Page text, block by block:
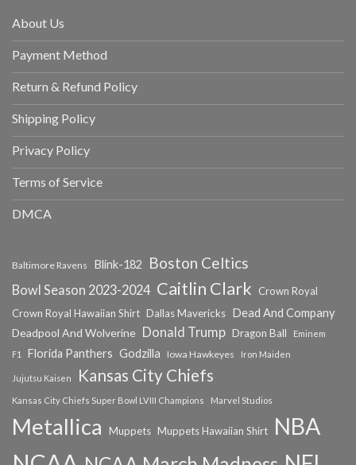
About Us
Payment Method
Return & Refund Policy
Shipping Policy
Privacy Policy
Terms of Service
DMCA
Baltimore Ravens Blink-182 Boston Celtics
Bowl Season 2023-2024 Caitlin Clark
Crown Royal
Crown Royal Hawaiian Shirt Dallas Mavericks Dead And Company
Deadpool And Wolverine Donald Trump Dragon Ball
Eminem
F1
Florida Panthers Godzilla Iowa Hawkeyes Iron Maiden
Jujutsu Kaisen Kansas City Chiefs
Kansas City Chiefs Super Bowl LVIII Champions Marvel Studios
Metallica Muppets Muppets Hawaiian Shirt NBA